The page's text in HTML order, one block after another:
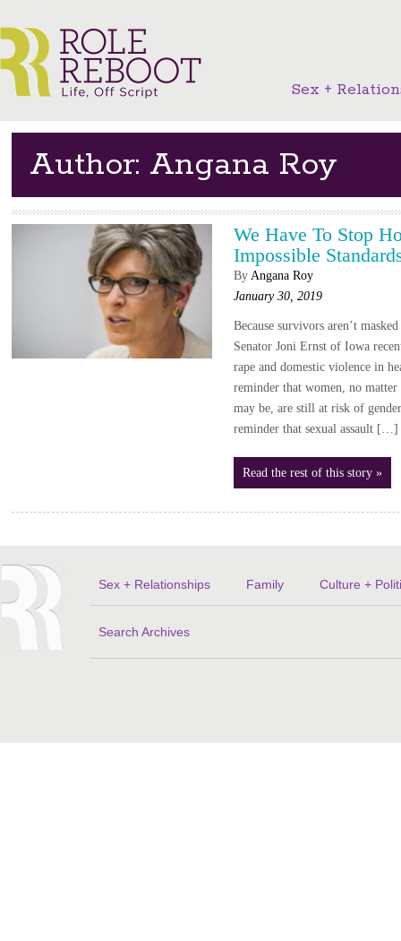
Sex +
Author: Angana Roy
We Have To Stop
Impossible
By Angana Roy
January 30, 2019
Because survivors aren’t
Senator Joni Ernst of Iowa
rape and domestic violence in
reminder that women, no
may be, are still at risk of
reminder that sexual assault […]
Read the rest of this story »
Sex + Relationships Family Culture +
Search Archives